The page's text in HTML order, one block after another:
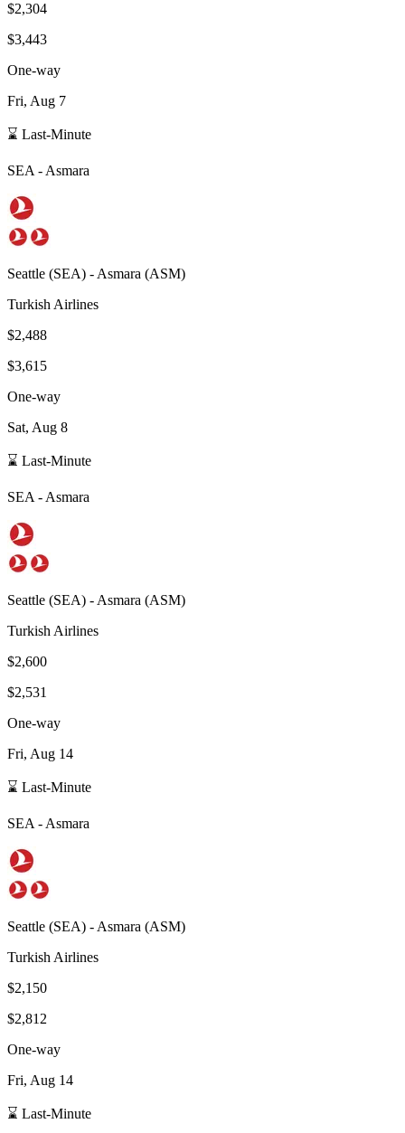
$2,304
$3,443
One-way
Fri, Aug 7
⌛ Last-Minute
SEA-Asmara
Seattle (SEA) -Asmara (ASM)
Turkish Airlines
$2,488
$3,615
One-way
Sat, Aug 8
⌛ Last-Minute
SEA-Asmara
Seattle (SEA) -Asmara (ASM)
Turkish Airlines
$2,600
$2,531
One-way
Fri, Aug 14
⌛ Last-Minute
SEA-Asmara
Seattle (SEA) -Asmara (ASM)
Turkish Airlines
$2,150
$2,812
One-way
Fri, Aug 14
⌛ Last-Minute